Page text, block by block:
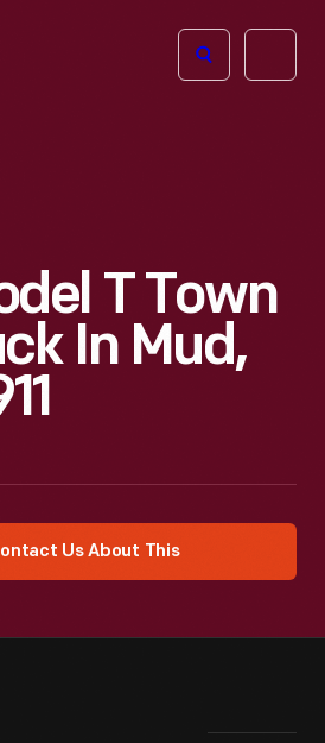
Open
T Town
In Mud,
Us About This